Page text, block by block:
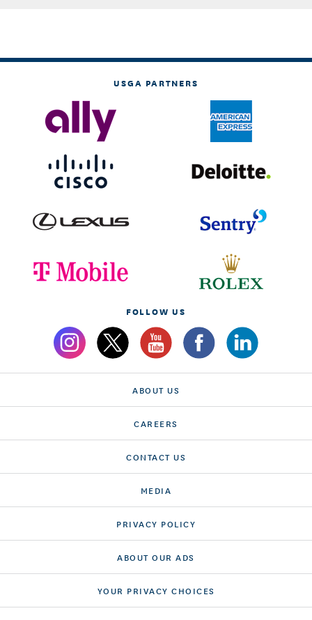
USGA PARTNERS
FOLLOW US
ABOUT US
CAREERS
CONTACT US
MEDIA
PRIVACY POLICY
ABOUT OUR ADS
YOUR PRIVACY CHOICES